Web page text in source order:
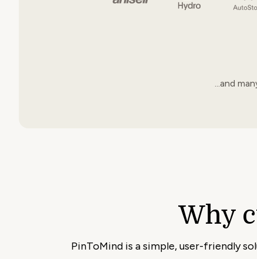
...and
Why
PinToMind is a simple, user-friendly